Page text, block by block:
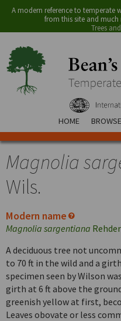
A modern reference to
from this site and
Trees
HOME BROWSE
Magnolia
Wils.
Modern name
Magnolia sargentiana
A deciduous tree not
to 70 ft in the wild and a
specimen seen by Wilson
girth at 6 ft above the
greenish yellow at first,
Leaves obovate or less